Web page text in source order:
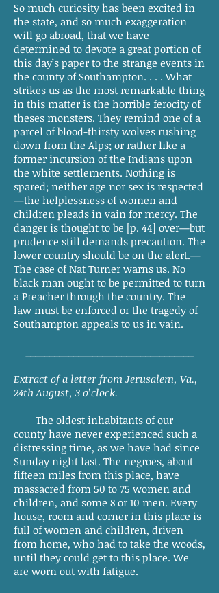
So much curiosity has been excited in
the state, and so much exaggeration
will go abroad, that we have
determined to devote a great portion of
this day’s paper to the strange events in
the county of Southampton. . . . What
strikes us as the most remarkable thing
in this matter is the horrible ferocity of
theses monsters. They remind one of a
parcel of blood-thirsty wolves rushing
down from the Alps; or rather like a
former incursion of the Indians upon
the white settlements. Nothing is
spared; neither age nor sex is respected
—the helplessness of women and
children pleads in vain for mercy. The
danger is thought to be [p. 44] over—but
prudence still demands precaution. The
lower country should be on the alert.—
The case of Nat Turner warns us. No
black man ought to be permitted to turn
a Preacher through the country. The
law must be enforced or the tragedy of
Southampton appeals to us in vain.
Extract of a letter from Jerusalem, Va.,
24th August, 3 o’clock.
The oldest inhabitants of our
county have never experienced such a
distressing time, as we have had since
Sunday night last. The negroes, about
fifteen miles from this place, have
massacred from 50 to 75 women and
children, and some 8 or 10 men. Every
house, room and corner in this place is
full of women and children, driven
from home, who had to take the woods,
until they could get to this place. We
are worn out with fatigue.